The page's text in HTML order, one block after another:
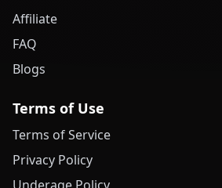
Affiliate
FAQ
Blogs
Terms of Use
Terms of Service
Privacy Policy